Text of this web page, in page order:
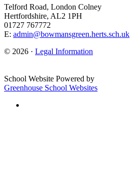
Telford Road, London Colney
Hertfordshire, AL2 1PH
01727 767772
E: admin@bowmansgreen.herts.sch.uk
© 2026 · Legal Information
School Website Powered by
Greenhouse School Websites